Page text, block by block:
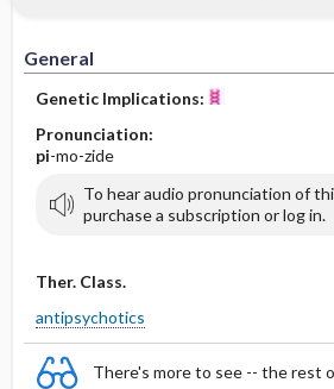
General
Genetic Implications:
Pronunciation:
pi-mo-zide
To hear audio pronunciation of
purchase a subscription or log in.
Ther. Class.
antipsychotics
There's more to see -- the rest